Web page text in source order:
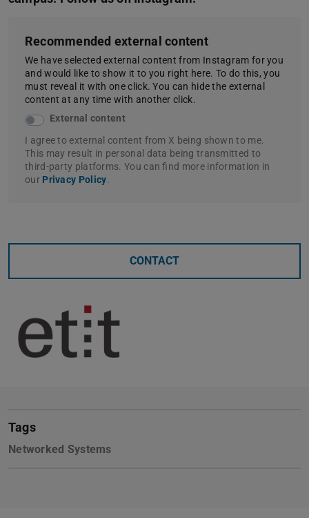
Recommended external content
We have selected external content from Instagram for you
and would like to show it to you right here. To do this, you
must reveal it with one click. You can hide the external
content at any time with another click.
External content
I agree to external content from X being shown to me.
This may result in personal data being transmitted to
third-party platforms. You can find more information in
our Privacy Policy.
CONTACT
Tags
Networked Systems